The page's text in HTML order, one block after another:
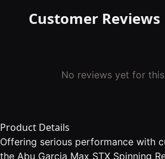
Customer Reviews
No reviews yet for
Product Details
Offering serious performance with
the Abu Garcia Max STX Spinning